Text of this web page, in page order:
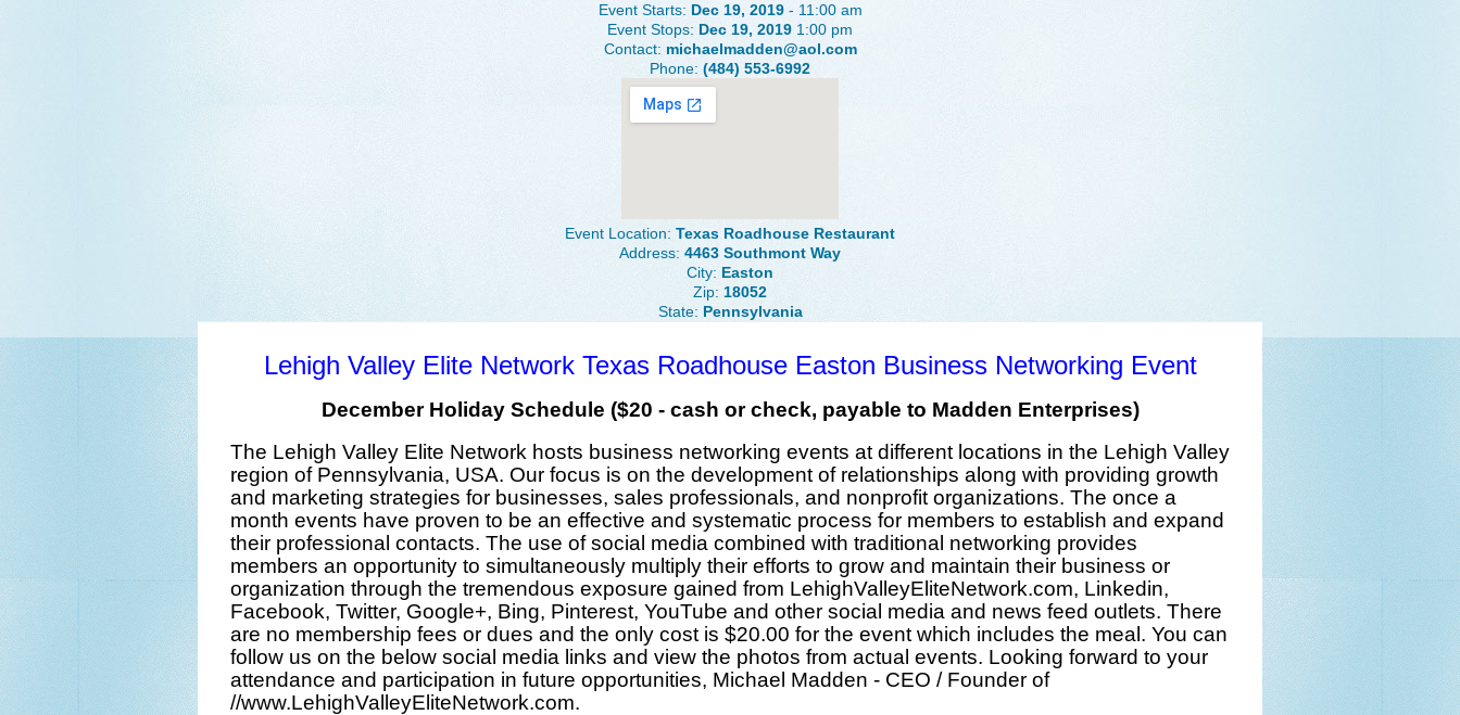
Event Starts: Dec 19, 2019- 11:00 am
Event Stops: Dec 19, 2019 1:00 pm
Contact: michaelmadden@aol.com
Phone: (484) 553-6992
Event Location: Texas Roadhouse Restaurant
Address: 4463 Southmont Way
City: Easton
Zip: 18052
State: Pennsylvania
Lehigh Valley Elite Network Texas Roadhouse Easton Business Networking Event
December Holiday Schedule ($20 - cash or check, payable to Madden Enterprises)
The Lehigh Valley Elite Network hosts business networking events at different locations in the Lehigh Valley
region of Pennsylvania, USA. Our focus is on the development of relationships along with providing growth
and marketing strategies for businesses, sales professionals, and nonprofit organizations. The once a
month events have proven to be an effective and systematic process for members to establish and expand
their professional contacts. The use ofsocial media combined with traditional networking provides
members an opportunity to simultaneously multiply their efforts to grow and maintain their business or
organization through the tremendous exposure gained from LehighValleyEliteNetwork.com, Linkedin,
Facebook, Twitter, Google+, Bing, Pinterest, YouTube and other social media and news feed outlets. There
are no membership fees or dues and the only cost is $20.00 for the event which includes the meal. You can
follow us on the below social media links and view the photos from actual events. Looking forward to your
attendance and participation in future opportunities, Michael Madden - CEO / Founder of
//www.LehighValleyEliteNetwork.com.